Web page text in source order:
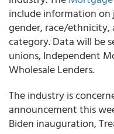
include information
gender, race/
category. Data will be
unions, Independent
Wholesale Lenders.
The industry is
announcement this
Biden inauguration,